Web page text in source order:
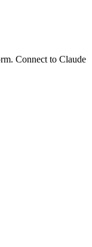
Connect to Claude